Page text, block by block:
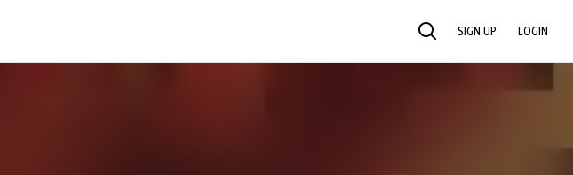
SEARCH SIGN UP LOGIN